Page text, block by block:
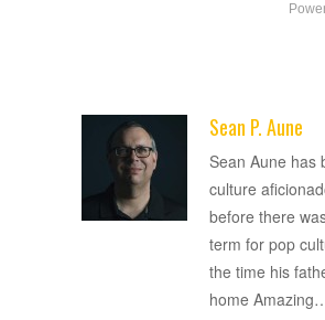
Sean P. Aune
Sean Aune has
culture
before there
term for pop
the time his
home Amazing